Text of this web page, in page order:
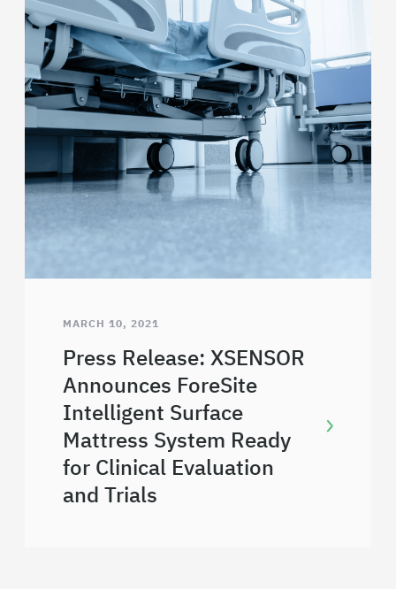
MARCH 10, 2021
Press Release: XSENSOR
Announces ForeSite
Intelligent Surface
Mattress System Ready
for Clinical Evaluation
and Trials